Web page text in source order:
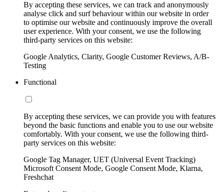
By accepting these services, we can track and anonymously
analyse click and surf behaviour within our website in order
to optimise our website and continuously improve the overall
user experience. With your consent, we use the following
third-party services on this website:
Google Analytics, Clarity, Google Customer Reviews, A/B-
Testing
Functional
By accepting these services, we can provide you with features
beyond the basic functions and enable you to use our website
comfortably. With your consent, we use the following third-
party services on this website:
Google Tag Manager, UET (Universal Event Tracking)
Microsoft Consent Mode, Google Consent Mode, Klarna,
Freshchat